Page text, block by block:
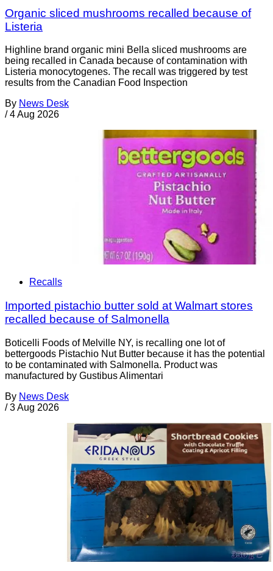
Organic sliced mushrooms recalled because of
Listeria
Highline brand organic mini Bella sliced mushrooms are
being recalled in Canada because of contamination with
Listeria monocytogenes. The recall was triggered by test
results from the Canadian Food Inspection
By News Desk
/ 4 Aug 2026
Recalls
Imported pistachio butter sold at Walmart stores
recalled because of Salmonella
Boticelli Foods of Melville NY, is recalling one lot of
bettergoods Pistachio Nut Butter because it has the potential
to be contaminated with Salmonella. Product was
manufactured by Gustibus Alimentari
By News Desk
/ 3 Aug 2026